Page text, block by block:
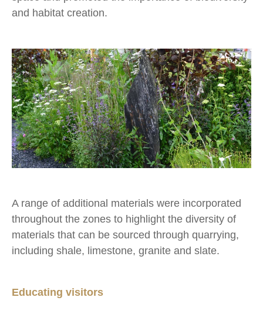
and habitat creation.
A range of additional materials were incorporated
throughout the zones to highlight the diversity of
materials that can be sourced through quarrying,
including shale, limestone, granite and slate.
Educating visitors